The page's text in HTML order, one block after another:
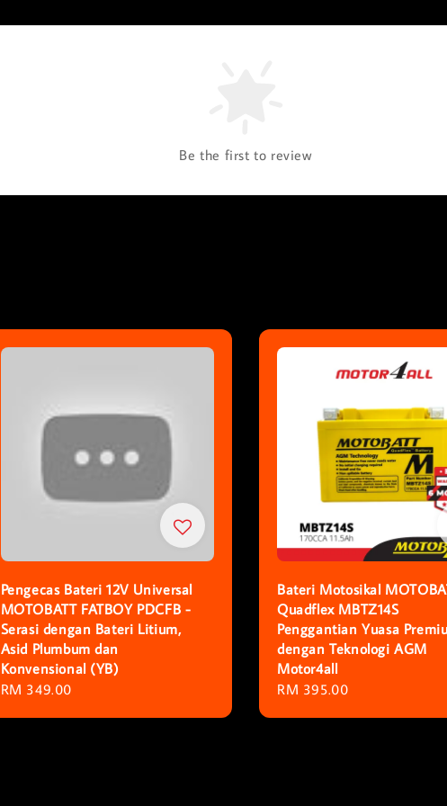
Be the first to review
Pengecas Bateri 12V Universal
MOTOBATT FATBOY PDCFB -
Serasi dengan Bateri Litium,
Asid Plumbum dan
Konvensional (YB)
Regular
RM 349.00
Bateri Motosikal
Quadflex MBTZ14S
Penggantian Yuasa
dengan Teknologi AGM
Motor4all
Regular
RM 395.00